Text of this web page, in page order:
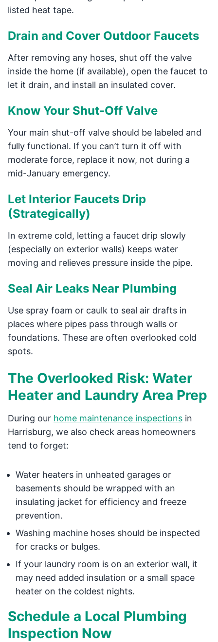
listed heat tape.
Drain and Cover Outdoor Faucets
After removing any hoses, shut off the valve
inside the home (if available), open the faucet to
let it drain, and install an insulated cover.
Know Your Shut-Off Valve
Your main shut-off valve should be labeled and
fully functional. If you can’t turn it off with
moderate force, replace it now, not during a
mid-January emergency.
Let Interior Faucets Drip
(Strategically)
In extreme cold, letting a faucet drip slowly
(especially on exterior walls) keeps water
moving and relieves pressure inside the pipe.
Seal Air Leaks Near Plumbing
Use spray foam or caulk to seal air drafts in
places where pipes pass through walls or
foundations. These are often overlooked cold
spots.
The Overlooked Risk: Water
Heater and Laundry Area Prep
During our home maintenance inspections in
Harrisburg, we also check areas homeowners
tend to forget:
Water heaters in unheated garages or
basements should be wrapped with an
insulating jacket for efficiency and freeze
prevention.
Washing machine hoses should be inspected
for cracks or bulges.
If your laundry room is on an exterior wall, it
may need added insulation or a small space
heater on the coldest nights.
Schedule a Local Plumbing
Inspection Now